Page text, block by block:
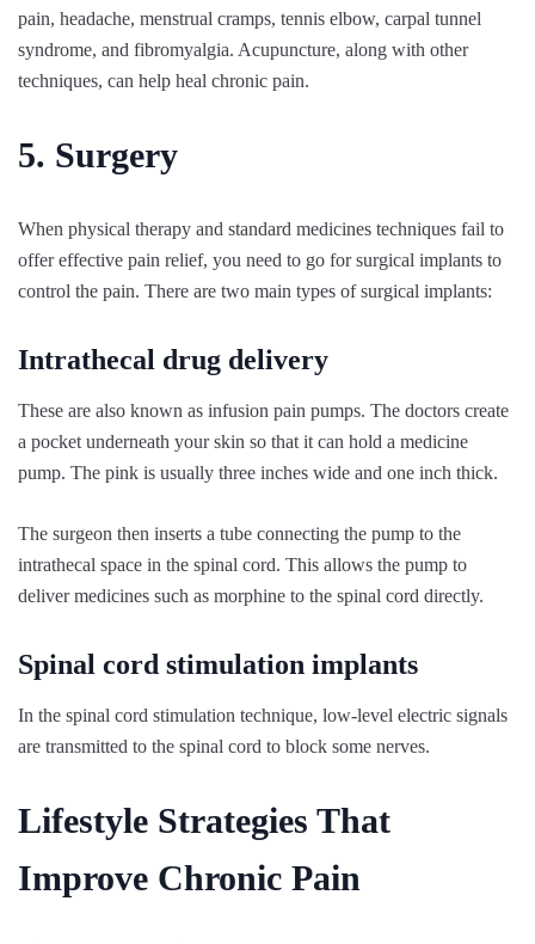
pain, headache, menstrual cramps, tennis elbow, carpal tunnel
syndrome, and fibromyalgia. Acupuncture, along with other
techniques, can help heal chronic pain.
5. Surgery
When physical therapy and standard medicines techniques fail to
offer effective pain relief, you need to go for surgical implants to
control the pain. There are two main types of surgical implants:
Intrathecal drug delivery
These are also known as infusion pain pumps. The doctors create
a pocket underneath your skin so that it can hold a medicine
pump. The pink is usually three inches wide and one inch thick.
The surgeon then inserts a tube connecting the pump to the
intrathecal space in the spinal cord. This allows the pump to
deliver medicines such as morphine to the spinal cord directly.
Spinal cord stimulation implants
In the spinal cord stimulation technique, low-level electric signals
are transmitted to the spinal cord to block some nerves.
Lifestyle Strategies That
Improve Chronic Pain